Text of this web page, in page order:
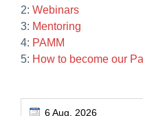
2: Webinars
3: Mentoring
4: PAMM
5: How to become our